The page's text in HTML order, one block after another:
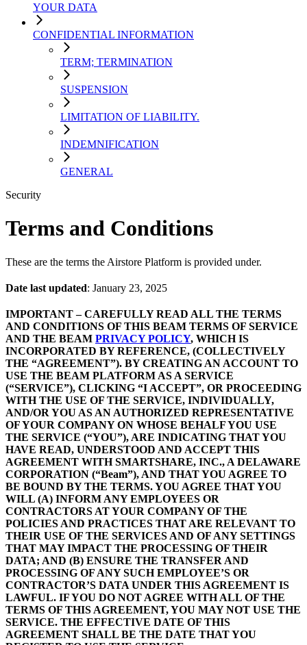
YOUR DATA
CONFIDENTIAL INFORMATION
TERM; TERMINATION
SUSPENSION
LIMITATION OF LIABILITY.
INDEMNIFICATION
GENERAL
Security
Terms and Conditions
These are the terms the Airstore Platform is provided under.
Date last updated: January 23, 2025
IMPORTANT – CAREFULLY READ ALL THE TERMS
AND CONDITIONS OF THIS BEAM TERMS OF SERVICE
AND THE BEAM PRIVACY POLICY, WHICH IS
INCORPORATED BY REFERENCE, (COLLECTIVELY
THE “AGREEMENT”). BY CREATING AN ACCOUNT TO
USE THE BEAM PLATFORM AS A SERVICE
(“SERVICE”), CLICKING “I ACCEPT”, OR PROCEEDING
WITH THE USE OF THE SERVICE, INDIVIDUALLY,
AND/OR YOU AS AN AUTHORIZED REPRESENTATIVE
OF YOUR COMPANY ON WHOSE BEHALF YOU USE
THE SERVICE (“YOU”), ARE INDICATING THAT YOU
HAVE READ, UNDERSTOOD AND ACCEPT THIS
AGREEMENT WITH SMARTSHARE, INC., A DELAWARE
CORPORATION (“Beam”), AND THAT YOU AGREE TO
BE BOUND BY THE TERMS. YOU AGREE THAT YOU
WILL (A) INFORM ANY EMPLOYEES OR
CONTRACTORS AT YOUR COMPANY OF THE
POLICIES AND PRACTICES THAT ARE RELEVANT TO
THEIR USE OF THE SERVICES AND OF ANY SETTINGS
THAT MAY IMPACT THE PROCESSING OF THEIR
DATA; AND (B) ENSURE THE TRANSFER AND
PROCESSING OF ANY SUCH EMPLOYEE’S OR
CONTRACTOR’S DATA UNDER THIS AGREEMENT IS
LAWFUL. IF YOU DO NOT AGREE WITH ALL OF THE
TERMS OF THIS AGREEMENT, YOU MAY NOT USE THE
SERVICE. THE EFFECTIVE DATE OF THIS
AGREEMENT SHALL BE THE DATE THAT YOU